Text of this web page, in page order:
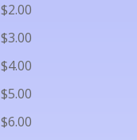
$2.00
$3.00
$4.00
$5.00
$6.00